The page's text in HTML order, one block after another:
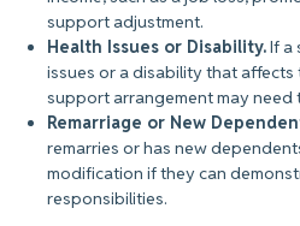
support adjustment.
Health Issues or Disability.If a
issues or a disability that
support arrangement may need
Remarriage or New
remarries or has new
modification if theycan
responsibilities.